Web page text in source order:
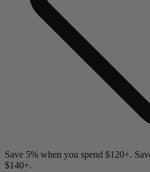
Save 5% when you spend $120+.
$140+.